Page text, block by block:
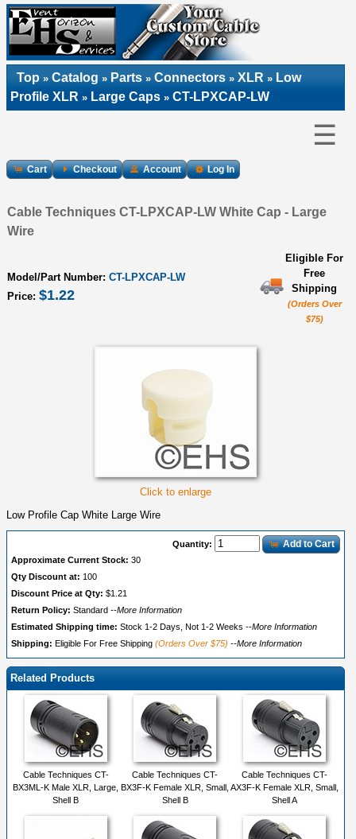
Top » Catalog » Parts » Connectors » XLR » Low
Profile XLR » Large Caps » CT-LPXCAP-LW
☰
Cart Checkout Account Log In
Cable Techniques CT-LPXCAP-LW White Cap - Large
Wire
Model/Part Number: CT-LPXCAP-LW
Price: $1.22
Eligible For
Free
Shipping
(Orders Over
$75)
Click to enlarge
Low Profile Cap White Large Wire
Quantity: Add to Cart
Approximate Current Stock: 30
Qty Discount at: 100
Discount Price at Qty: $1.21
Return Policy: Standard --More Information
Estimated Shipping time: Stock 1-2 Days, Not 1-2 Weeks --More Information
Shipping: Eligible For Free Shipping (Orders Over $75) --More Information
Related Products
Cable Techniques CT-
BX3ML-K Male XLR, Large,
Shell B
Cable Techniques CT-
BX3F-K Female XLR, Small,
Shell B
Cable Techniques CT-
AX3F-K Female XLR, Small,
Shell A